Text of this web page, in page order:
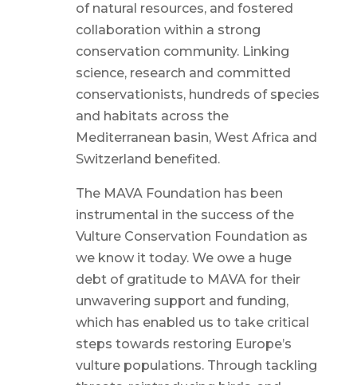
of natural resources, and fostered
collaboration within a strong
conservation community. Linking
science, research and committed
conservationists, hundreds of species
and habitats across the
Mediterranean basin, West Africa and
Switzerland benefited.
The MAVA Foundation has been
instrumental in the success of the
Vulture Conservation Foundation as
we know it today. We owe a huge
debt of gratitude to MAVA for their
unwavering support and funding,
which has enabled us to take critical
steps towards restoring Europe’s
vulture populations. Through tackling